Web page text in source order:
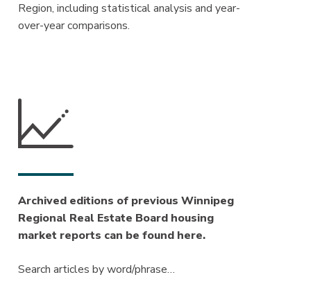
Region, including statistical analysis and year-
over-year comparisons.
Archived editions of previous Winnipeg
Regional Real Estate Board housing
market reports can be found here.
Search articles by word/phrase…